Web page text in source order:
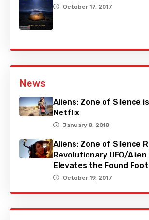
October 17, 2017
News
Aliens: Zone of Silence
Netflix
January 8, 2018
Aliens: Zone of Silence
Revolutionary UFO/Alien
Elevates the Found
October 19, 2017